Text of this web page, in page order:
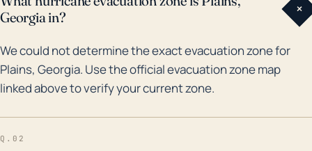
Georgia in?
+
We could not determine the exact evacuation zone for
Plains, Georgia. Use the official evacuation zone map
linked above to verify your current zone.
Q.02